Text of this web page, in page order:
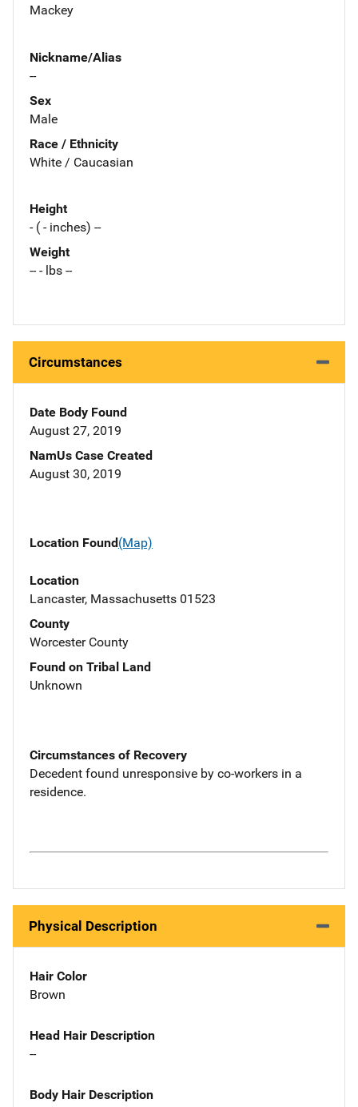
Mackey
Nickname/Alias
--
Sex
Male
Race / Ethnicity
White / Caucasian
Height
- ( - inches) --
Weight
-- - lbs --
Circumstances
Date Body Found
August 27, 2019
NamUs Case Created
August 30, 2019
Location Found(Map)
Location
Lancaster, Massachusetts 01523
County
Worcester County
Found on Tribal Land
Unknown
Circumstances of Recovery
Decedent found unresponsive by co-workers in a
residence.
Physical Description
Hair Color
Brown
Head Hair Description
--
Body Hair Description